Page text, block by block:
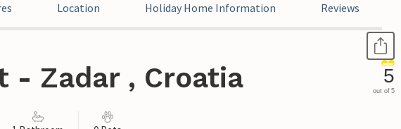
Location Holiday Home Information Reviews
- Zadar , Croatia 5
out of 5